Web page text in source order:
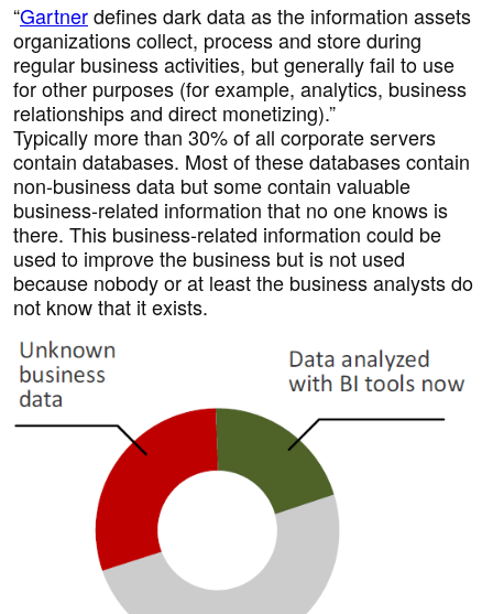
“Gartnerdefines dark data as the information assets
organizations collect, process and store during
regular business activities, but generally fail to use
for other purposes (for example, analytics, business
relationships and direct monetizing).”
Typically more than 30% of all corporate servers
contain databases. Most of these databases contain
non-business data but some contain valuable
business-related information that no one knows is
there. This business-related information could be
used to improve the business but is not used
because nobody or at least the business analysts do
not know that it exists.